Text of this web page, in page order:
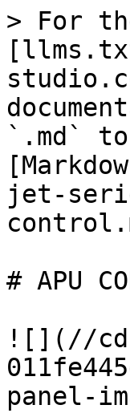
> For
`.md`
jet-
# APU
![](//
panel-